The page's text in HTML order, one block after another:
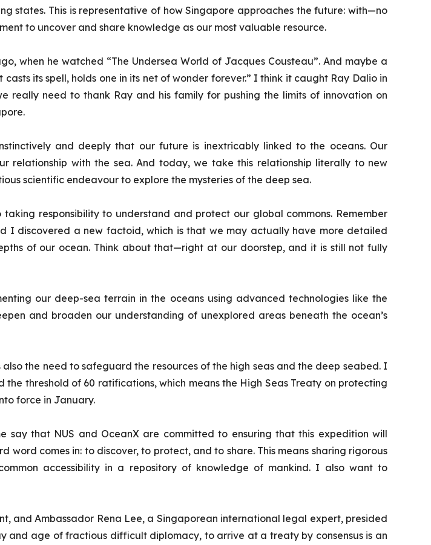
states. This is representative of how Singapore approaches the future: with—no
to uncover and share knowledge as our most valuable resource.
when he watched “The Undersea World of Jacques Cousteau”. And maybe a
its spell, holds one in its net of wonder forever.” I think it caught Ray Dalio in
need to thank Ray and his family for pushing the limits of innovation on
and deeply that our future is inextricably linked to the oceans. Our
relationship with the sea. And today, we take this relationship literally to new
scientific endeavour to explore the mysteries of the deep sea.
responsibility to understand and protect our global commons. Remember
I discovered a new factoid, which is that we may actually have more detailed
of our ocean. Think about that—right at our doorstep, and it is still not fully
our deep-sea terrain in the oceans using advanced technologies like the
and broaden our understanding of unexplored areas beneath the ocean’s
the need to safeguard the resources of the high seas and the deep seabed. I
threshold of 60 ratifications, which means the High Seas Treaty on protecting
force in January.
say that NUS and OceanX are committed to ensuring that this expedition will
word comes in: to discover, to protect, and to share. This means sharing rigorous
accessibility in a repository of knowledge of mankind. I also want to
and Ambassador Rena Lee, a Singaporean international legal expert, presided
and age of fractious difficult diplomacy, to arrive at a treaty by consensus is an